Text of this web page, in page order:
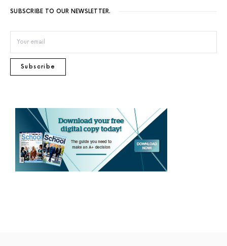
SUBSCRIBE TO OUR NEWSLETTER.
Subscribe